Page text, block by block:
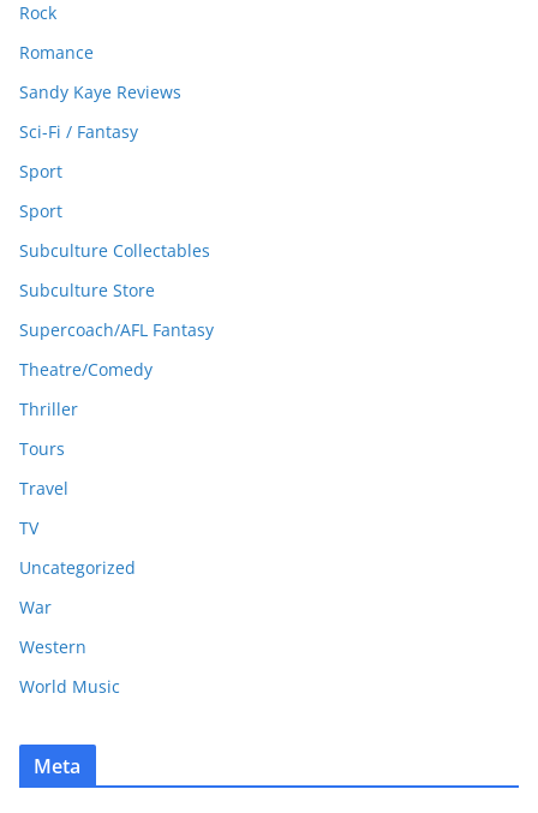
Rock
Romance
Sandy Kaye Reviews
Sci-Fi / Fantasy
Sport
Sport
Subculture Collectables
Subculture Store
Supercoach/AFL Fantasy
Theatre/Comedy
Thriller
Tours
Travel
TV
Uncategorized
War
Western
World Music
Meta